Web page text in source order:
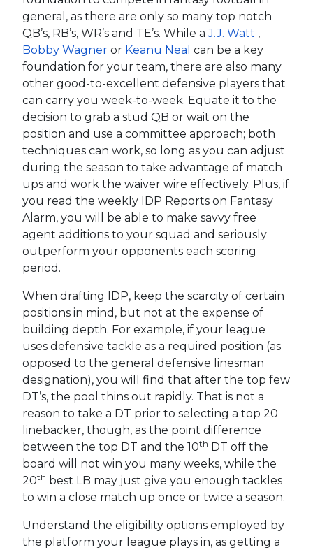
general, as there are only so many top notch
QB’s, RB’s, WR’s and TE’s. While aJ.J. Watt ,
Bobby Wagner or Keanu Neal can be a key
foundation for your team, there are also many
other good-to-excellent defensive players that
can carry you week-to-week. Equate it to the
decision to grab a stud QB or wait on the
position and use a committee approach; both
techniques can work, so long as you can adjust
during the season to take advantage of match
ups and work the waiver wire effectively. Plus, if
you read the weekly IDP Reports on Fantasy
Alarm, you will be able to make savvy free
agent additions to your squad and seriously
outperform your opponents each scoring
period.
When drafting IDP, keep the scarcity of certain
positions in mind, but not at the expense of
building depth. For example, if your league
uses defensive tackle as a required position (as
opposed to the general defensive linesman
designation), you will find that after the top few
DT’s, the pool thins out rapidly. That is not a
reason to take a DT prior to selecting a top 20
linebacker, though, as the point difference
between the top DT and the 10th DT off the
board will not win you many weeks, while the
20th best LB may just give you enough tackles
to win a close match up once or twice a season.
Understand the eligibility options employed by
the platform your league plays in, as getting a